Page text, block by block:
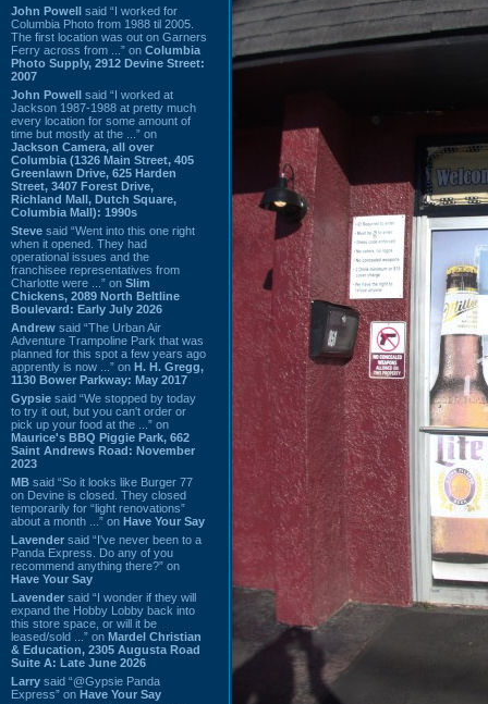
John Powell said “I worked for
Columbia Photo from 1988 til 2005.
The first location was out on Garners
Ferry across from ...” on Columbia
Photo Supply, 2912 Devine Street:
2007
John Powell said “I worked at
Jackson 1987-1988 at pretty much
every location for some amount of
time but mostly at the ...” on
Jackson Camera, all over
Columbia (1326 Main Street, 405
Greenlawn Drive, 625 Harden
Street, 3407 Forest Drive,
Richland Mall, Dutch Square,
Columbia Mall): 1990s
Steve said “Went into this one right
when it opened. They had
operational issues and the
franchisee representatives from
Charlotte were ...” on Slim
Chickens, 2089 North Beltline
Boulevard: Early July 2026
Andrew said “The Urban Air
Adventure Trampoline Park that was
planned for this spot a few years ago
apprently is now ...” on H. H. Gregg,
1130 Bower Parkway: May 2017
Gypsie said “We stopped by today
to try it out, but you can't order or
pick up your food at the ...” on
Maurice's BBQ Piggie Park, 662
Saint Andrews Road: November
2023
MB said “So it looks like Burger 77
on Devine is closed. They closed
temporarily for “light renovations”
about a month ...” on Have Your Say
Lavender said “I've never been to a
Panda Express. Do any of you
recommend anything there?” on
Have Your Say
Lavender said “I wonder if they will
expand the Hobby Lobby back into
this store space, or will it be
leased/sold ...” on Mardel Christian
& Education, 2305 Augusta Road
Suite A: Late June 2026
Larry said “@Gypsie Panda
Express” on Have Your Say